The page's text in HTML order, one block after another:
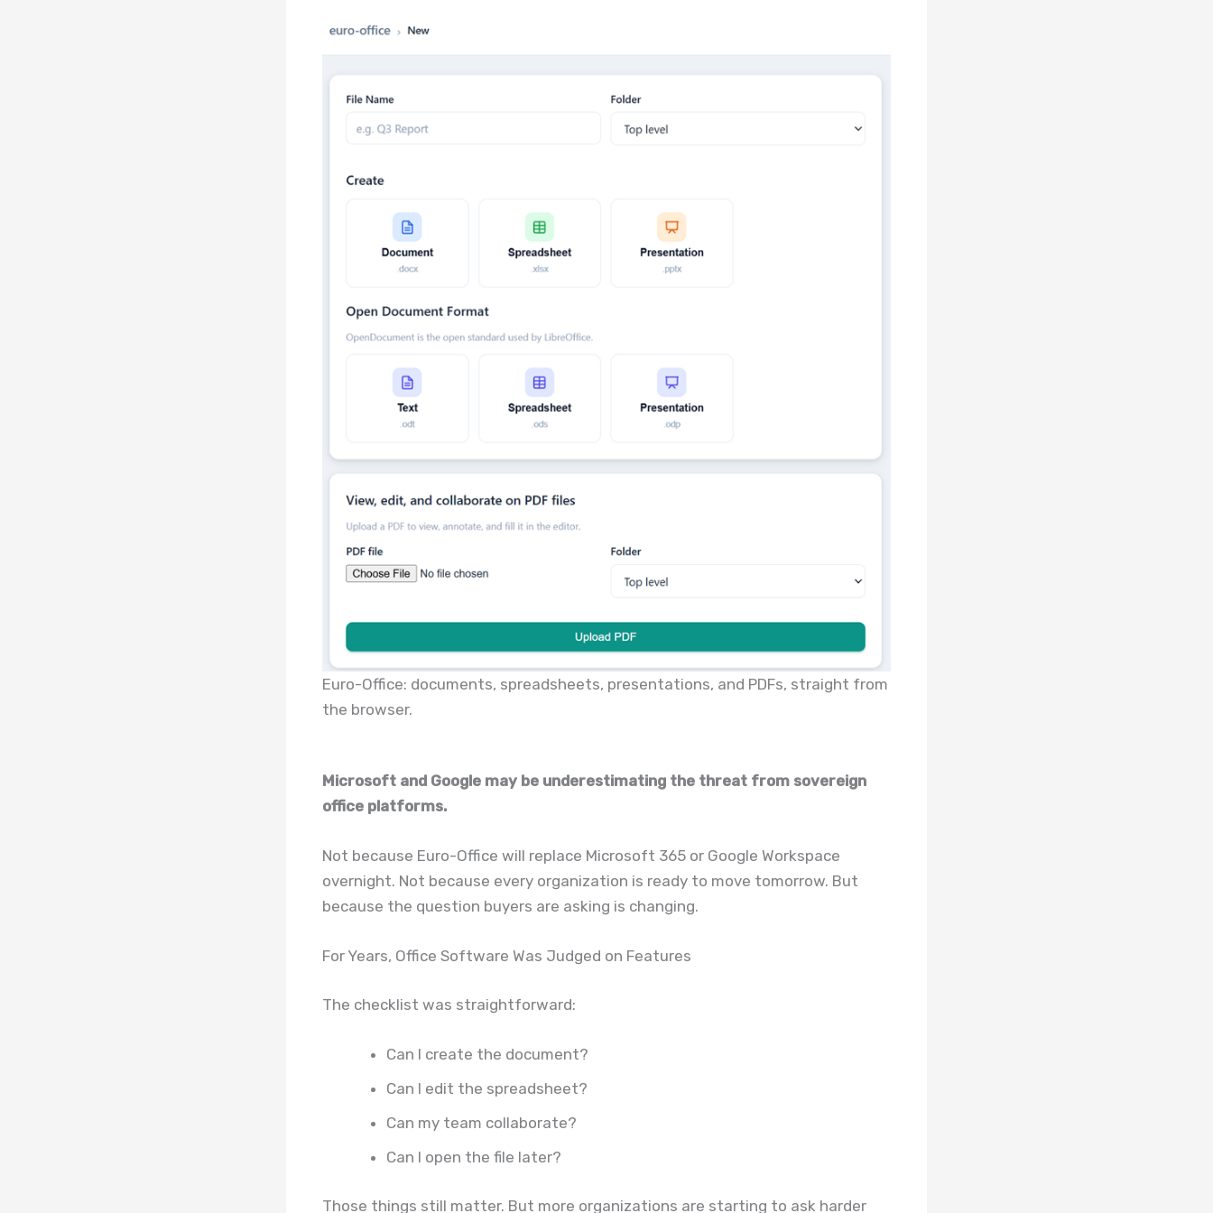
Euro-Office: documents, spreadsheets, presentations, and PDFs, straight from
the browser.
Microsoft and Google may be underestimating the threat from sovereign
office platforms.
Not because Euro-Office will replace Microsoft 365 or Google Workspace
overnight. Not because every organization is ready to move tomorrow. But
because the question buyers are asking is changing.
For Years, Office Software Was Judged on Features
The checklist was straightforward:
Can I create the document?
Can I edit the spreadsheet?
Can my team collaborate?
Can I open the file later?
Those things still matter. But more organizations are starting to ask harder